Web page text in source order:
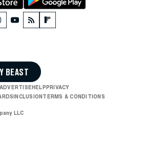
BEAST
ADVERTISEHELPPRIVACY
INCLUSIONTERMS & CONDITIONS
LLC